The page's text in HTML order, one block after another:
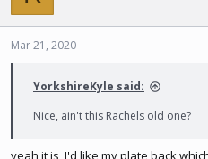
Mar 21, 2020
YorkshireKyle said:
Nice, ain't this Rachels old one?
yeah it is, I'd like my plate back